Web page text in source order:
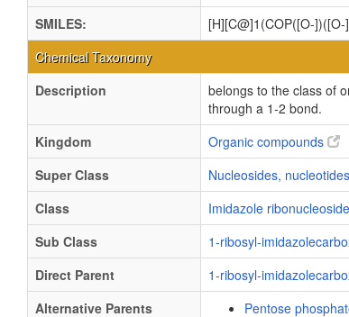
SMILES:
[H][C@]1(COP([O-
Chemical Taxonomy
Description
belongs to the class of
through a 1-2 bond.
Kingdom
Organic compounds
Super Class
Nucleosides,
Class
Imidazole
Sub Class
1-ribosyl-
Direct Parent
1-ribosyl-
Alternative Parents
Pentose